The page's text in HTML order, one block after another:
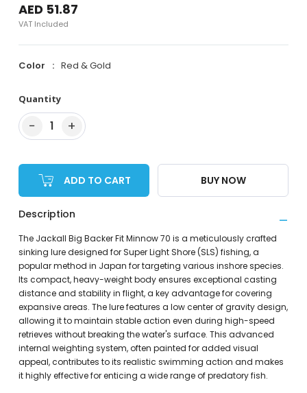
AED 51.87
VAT Included
Color Red & Gold
Quantity
− 1 +
ADD TO CART BUY NOW
Description
The Jackall Big Backer Fit Minnow 70 is a meticulously crafted
sinking lure designed for Super Light Shore (SLS) fishing, a
popular method in Japan for targeting various inshore species.
Its compact, heavy-weight body ensures exceptional casting
distance and stability in flight, a key advantage for covering
expansive areas. The lure features a low center of gravity design,
allowing it to maintain stable action even during high-speed
retrieves without breaking the water's surface. This advanced
internal weighting system, often painted for added visual
appeal, contributes to its realistic swimming action and makes
it highly effective for enticing a wide range of predatory fish.